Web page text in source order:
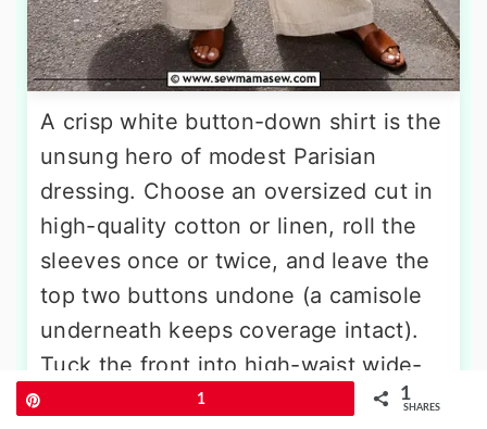
A crisp white button-down shirt is the
unsung hero of modest Parisian
dressing. Choose an oversized cut in
high-quality cotton or linen, roll the
sleeves once or twice, and leave the
top two buttons undone (a camisole
underneath keeps coverage intact).
Tuck the front into high-waist wide-
leg linen trousers in ecru or soft
1 1
SHARES